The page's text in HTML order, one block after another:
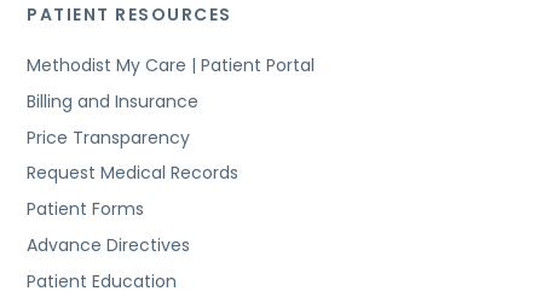
PATIENT RESOURCES
Methodist My Care | Patient Portal
Billing and Insurance
Price Transparency
Request Medical Records
Patient Forms
Advance Directives
Patient Education